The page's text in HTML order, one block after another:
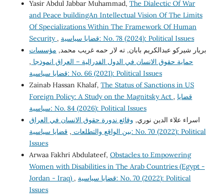
Yasir Abdul Jabbar Muhammad, The Dialectic Of War
and Peace buildingAn Intellectual Vision Of The Limits
Of Specializations Within The Framework Of Human
Security ,
قضايا سياسية: No. 78 (2024): Political Issues
بريار شيركو عبدالكريم بابان, ته لار حمه غريب محمد, مؤسسات
حماية حقوق الانسان في الدول الفدرالية – العراق انموذجا ,
قضايا سياسية: No. 66 (2021): Political Issues
Zainab Hassan Khalaf, The Status of Sanctions in US
Foreign Policy: A Study on the Magnitsky Act , قضايا
سياسية: No. 84 (2026): Political Issues
اسراء علاء الدين نوري, وقائع ندورة حقوق الانسان في العراق
بين الواقع والتطلعات , قضايا سياسية: No. 70 (2022): Political
Issues
Arwaa Fakhri Abdulateef, Obstacles to Empowering
Women with Disabilities in The Arab Countries (Egypt -
Jordan - Iraq) , قضايا سياسية: No. 70 (2022): Political
Issues